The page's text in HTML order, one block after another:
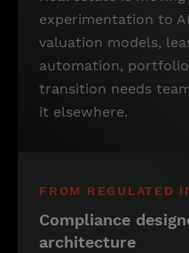
experimentation to
valuation models,
automation,
transition needs
it elsewhere.
FROM REGULATED
Compliance
architecture